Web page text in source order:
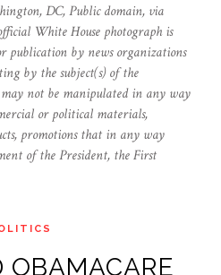
DC, Public domain, via
White House photograph is
publication by news organizations
by the subject(s) of the
not be manipulated in any way
or political materials,
promotions that in any way
of the President, the First
OBAMACARE